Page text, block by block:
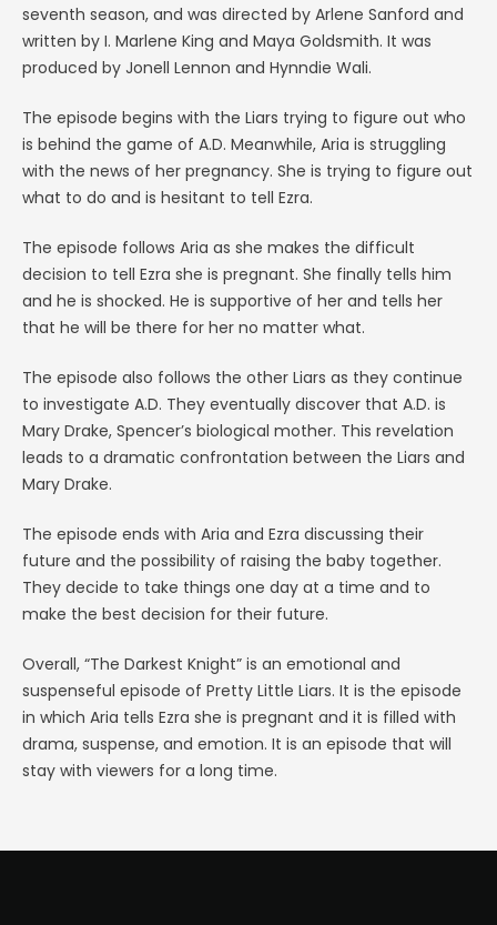
seventh season, and was directed by Arlene Sanford and
written by I. Marlene King and Maya Goldsmith. It was
produced by Jonell Lennon and Hynndie Wali.
The episode begins with the Liars trying to figure out who
is behind the game of A.D. Meanwhile, Aria is struggling
with the news of her pregnancy. She is trying to figure out
what to do and is hesitant to tell Ezra.
The episode follows Aria as she makes the difficult
decision to tell Ezra she is pregnant. She finally tells him
and he is shocked. He is supportive of her and tells her
that he will be there for her no matter what.
The episode also follows the other Liars as they continue
to investigate A.D. They eventually discover that A.D. is
Mary Drake, Spencer’s biological mother. This revelation
leads to a dramatic confrontation between the Liars and
Mary Drake.
The episode ends with Aria and Ezra discussing their
future and the possibility of raising the baby together.
They decide to take things one day at a time and to
make the best decision for their future.
Overall, “The Darkest Knight” is an emotional and
suspenseful episode of Pretty Little Liars. It is the episode
in which Aria tells Ezra she is pregnant and it is filled with
drama, suspense, and emotion. It is an episode that will
stay with viewers for a long time.